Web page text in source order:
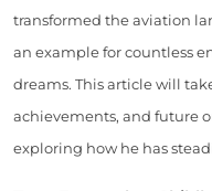
transformed the aviation
an example for countless
dreams. This article will
achievements, and future
exploring how he has